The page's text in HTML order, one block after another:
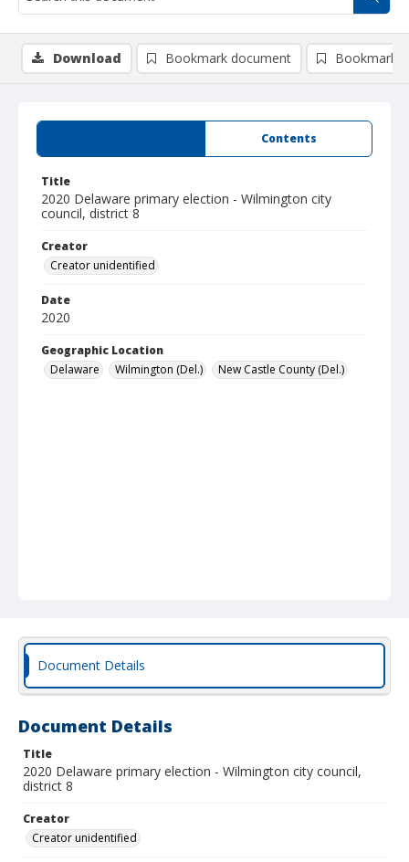
Contents
Title
2020 Delaware primary election - Wilmington city
council, district 8
Creator
Creator unidentified
Date
2020
Geographic Location
Delaware
Wilmington (Del.) New Castle County (Del.)
Download Bookmark document Bookmark
Document Details
Document Details
Title
2020 Delaware primary election - Wilmington city council,
district 8
Creator
Creator unidentified